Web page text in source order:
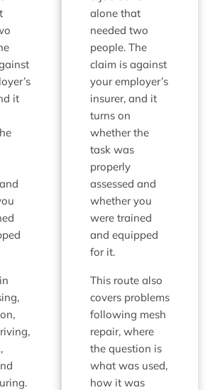
it
alone that
needed two
people. The
claim is against
your employer’s
insurer, and it
turns on
whether the
task was
properly
assessed and
whether you
were trained
and equipped
for it.
This route also
covers problems
following mesh
repair, where
the question is
what was used,
how it was